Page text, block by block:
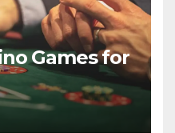
Games for